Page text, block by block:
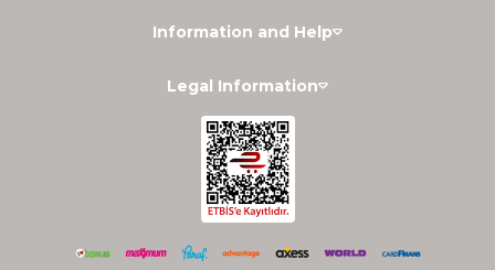
Information and Help
Legal Information